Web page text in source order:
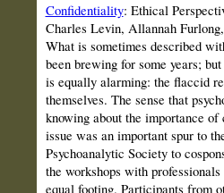
Confidentiality: Ethical
Charles Levin, Allannah
What is sometimes described
been brewing for some years;
is equally alarming: the flaccid
themselves. The sense that
knowing about the importance
issue was an impor­tant spur to
Psychoanalytic Society to
the work­shops with
equal footing. Participants from